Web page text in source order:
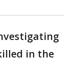
in the